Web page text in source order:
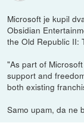
Microsoft je kupil
Obsidian
the Old Republic II:
"As part of
support and
both existing
Samo upam, da ne